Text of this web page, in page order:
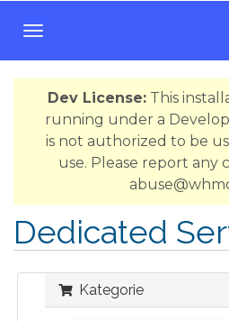
T
o
g
v
i
g
a
Dev License: This
running under a
is not authorized to be
use. Please report any
Dedicated
Kategorie